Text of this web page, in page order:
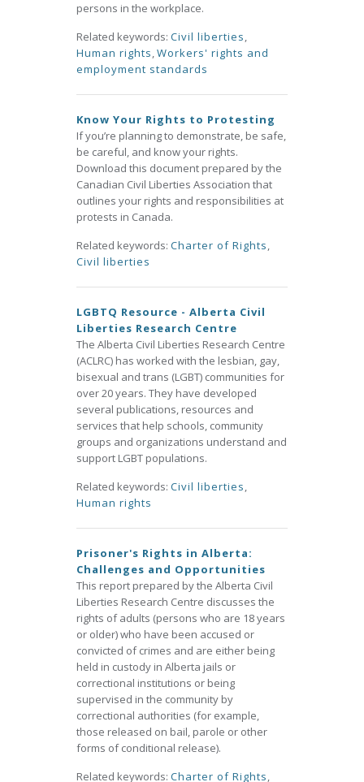
persons in the workplace.
Related keywords: Civil liberties,
Human rights,Workers' rights and
employment standards
Know Your Rights to Protesting
If you’re planning to demonstrate, be safe,
be careful, and know your rights.
Download this document prepared by the
Canadian Civil Liberties Association that
outlines your rights and responsibilities at
protests in Canada.
Related keywords: Charter of Rights,
Civil liberties
LGBTQ Resource - Alberta Civil
Liberties Research Centre
The Alberta Civil Liberties Research Centre
(ACLRC) has worked with the lesbian, gay,
bisexual and trans (LGBT) communities for
over 20 years. They have developed
several publications, resources and
services that help schools, community
groups and organizations understand and
support LGBT populations.
Related keywords: Civil liberties,
Human rights
Prisoner's Rights in Alberta:
Challenges and Opportunities
This report prepared by the Alberta Civil
Liberties Research Centre discusses the
rights of adults (persons who are 18 years
or older) who have been accused or
convicted of crimes and are either being
held in custody in Alberta jails or
correctional institutions or being
supervised in the community by
correctional authorities (for example,
those released on bail, parole or other
forms of conditional release).
Related keywords: Charter of Rights,